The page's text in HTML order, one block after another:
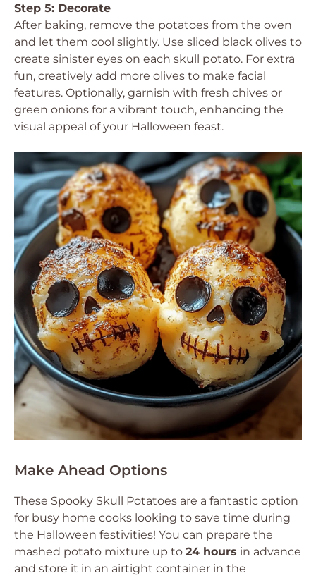
Step 5: Decorate
After baking, remove the potatoes from the oven
and let them cool slightly. Use sliced black olives to
create sinister eyes on each skull potato. For extra
fun, creatively add more olives to make facial
features. Optionally, garnish with fresh chives or
green onions for a vibrant touch, enhancing the
visual appeal of your Halloween feast.
Make Ahead Options
These Spooky Skull Potatoes are a fantastic option
for busy home cooks looking to save time during
the Halloween festivities! You can prepare the
mashed potato mixture up to 24 hours in advance
and store it in an airtight container in the